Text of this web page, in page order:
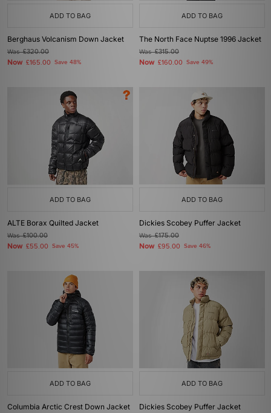
ADD TO BAG
Berghaus Volcanism Down Jacket
Was£320.00
Now £165.00 Save 48%
ADD TO BAG
The North Face Nuptse 1996 Jacket
Was£315.00
Now £160.00 Save 49%
ADD TO BAG
ALTE Borax Quilted Jacket
Was£100.00
Now £55.00 Save 45%
ADD TO BAG
Dickies Scobey Puffer Jacket
Was£175.00
Now £95.00 Save 46%
ADD TO BAG
Columbia Arctic Crest Down Jacket
ADD TO BAG
Dickies Scobey Puffer Jacket